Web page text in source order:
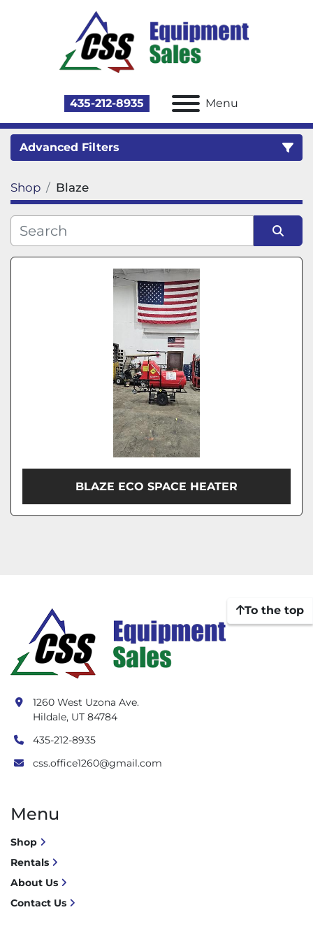
435-212-8935 Menu
Advanced Filters
Category
Shop Blaze
Sort by
BLAZE ECO SPACE HEATER
To the top
1260 West Uzona Ave.
Hildale, UT 84784
435-212-8935
css.office1260@gmail.com
Menu
Shop
Rentals
About Us
Contact Us